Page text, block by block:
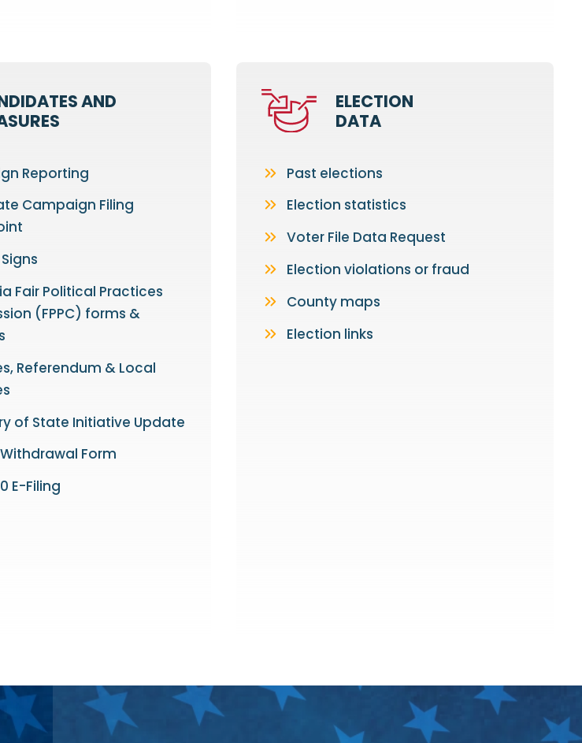
AND
Reporting
Campaign Filing
Fair Political Practices
(FPPC) forms &
Referendum & Local
of State Initiative Update
Form
E-Filing
ELECTION
DATA
Past elections
Election statistics
Voter File Data Request
Election violations or fraud
County maps
Election links